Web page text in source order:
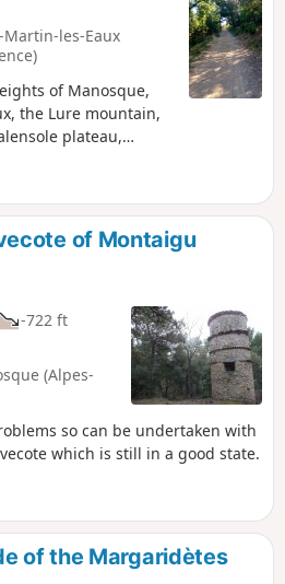
les-Eaux
of Manosque,
the Lure mountain,
plateau,
elevation gain,
sun, half in the
of the route has
pig pens that
As the route is
following it
app.
of Montaigu
-722 ft
(Alpes-
so can be undertaken with
which is still in a good state.
of the Margaridètes